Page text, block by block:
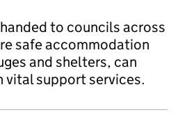
to councils across
safe accommodation
and shelters, can
support services.